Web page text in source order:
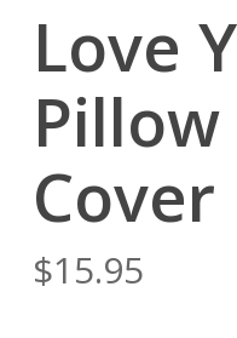
Love
Pillow
Cover
$15.95